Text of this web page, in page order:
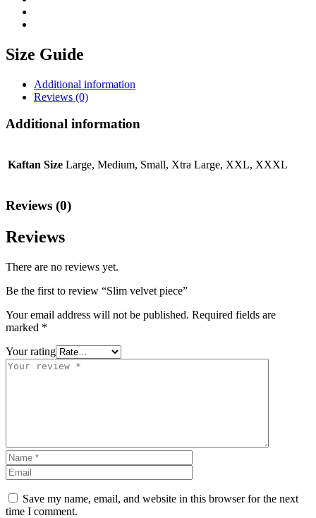
Size Guide
Additional information
Reviews (0)
Additional information
Kaftan Size Large, Medium, Small, Xtra Large, XXL, XXXL
Reviews (0)
Reviews
There are no reviews yet.
Be the first to review “Slim velvet piece”
Your email address will not be published. Required fields are
marked *
Your rating
Save my name, email, and website in this browser for the next
time I comment.